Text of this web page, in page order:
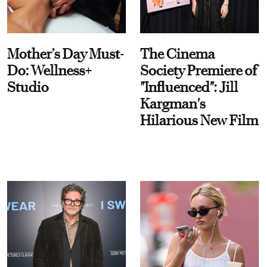
Mother’s Day Must-
Do: Wellness+
Studio
The Cinema
Society Premiere of
"Influenced": Jill
Kargman's
Hilarious New Film